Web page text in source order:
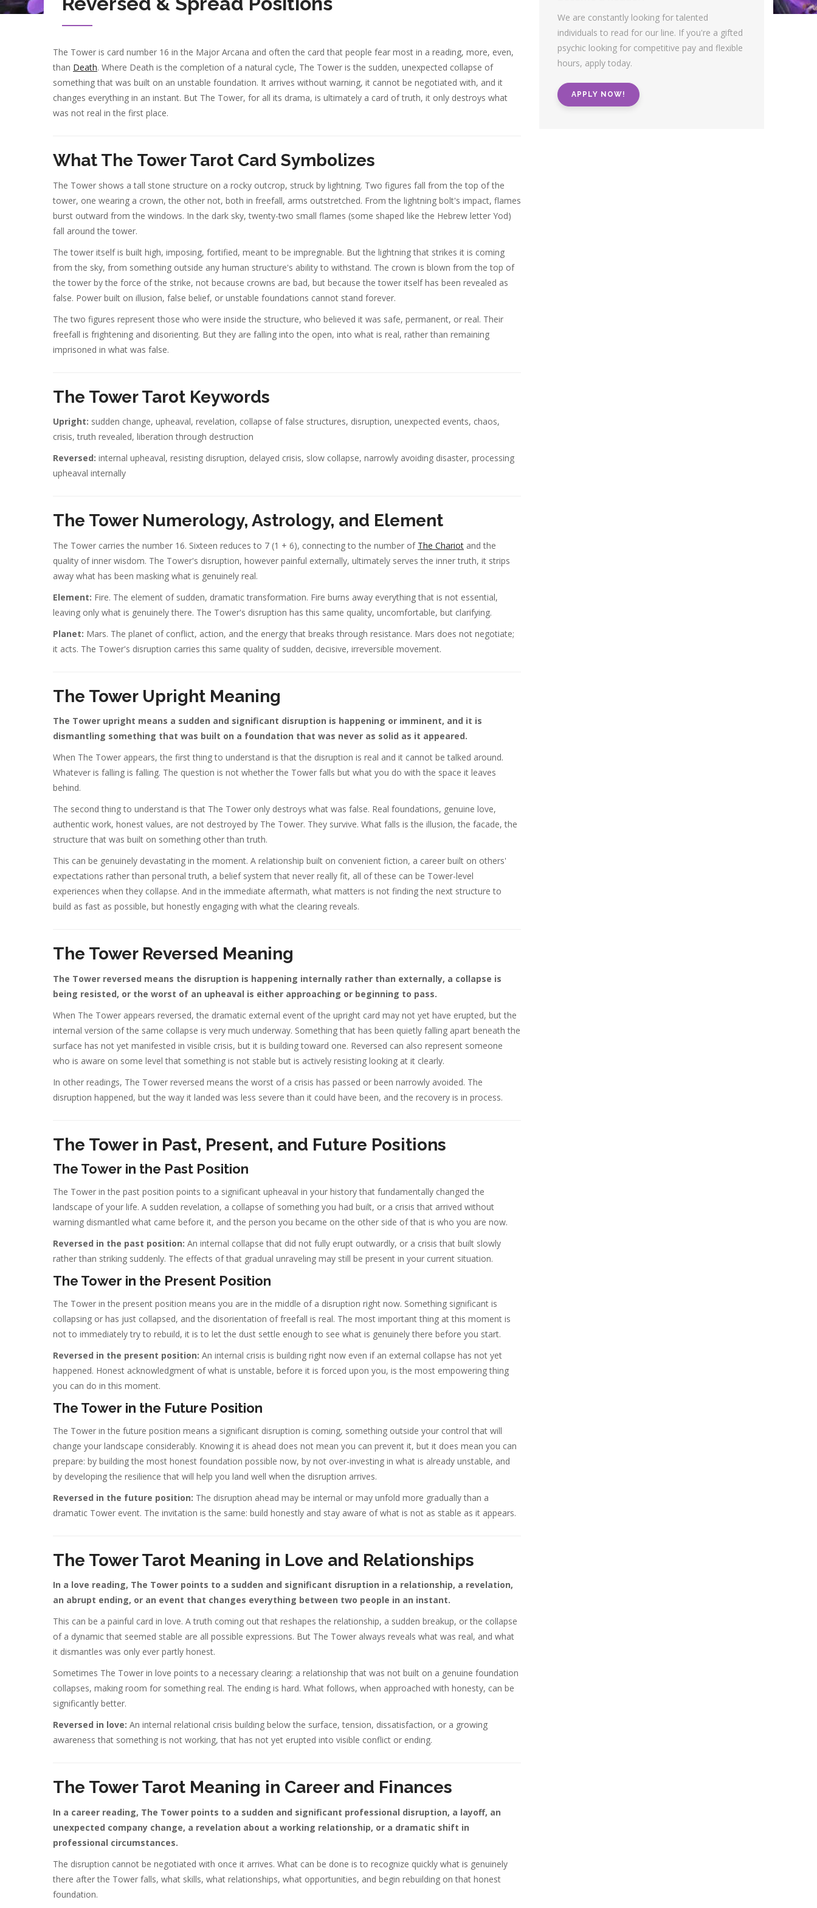
The Tower is card number 16 in the Major Arcana and often the card that people fear most in a reading, more, even,
than Death. Where Death is the completion of a natural cycle, The Tower is the sudden, unexpected collapse of
something that was built on an unstable foundation. It arrives without warning, it cannot be negotiated with, and it
changes everything in an instant. But The Tower, for all its drama, is ultimately a card of truth, it only destroys what
was not real in the first place.
What The Tower Tarot Card Symbolizes
The Tower shows a tall stone structure on a rocky outcrop, struck by lightning. Two figures fall from the top of the
tower, one wearing a crown, the other not, both in freefall, arms outstretched. From the lightning bolt's impact, flames
burst outward from the windows. In the dark sky, twenty-two small flames (some shaped like the Hebrew letter Yod)
fall around the tower.
The tower itself is built high, imposing, fortified, meant to be impregnable. But the lightning that strikes it is coming
from the sky, from something outside any human structure's ability to withstand. The crown is blown from the top of
the tower by the force of the strike, not because crowns are bad, but because the tower itself has been revealed as
false. Power built on illusion, false belief, or unstable foundations cannot stand forever.
The two figures represent those who were inside the structure, who believed it was safe, permanent, or real. Their
freefall is frightening and disorienting. But they are falling into the open, into what is real, rather than remaining
imprisoned in what was false.
The Tower Tarot Keywords
Upright: sudden change, upheaval, revelation, collapse of false structures, disruption, unexpected events, chaos,
crisis, truth revealed, liberation through destruction
Reversed: internal upheaval, resisting disruption, delayed crisis, slow collapse, narrowly avoiding disaster, processing
upheaval internally
The Tower Numerology, Astrology, and Element
The Tower carries the number 16. Sixteen reduces to 7 (1 + 6), connecting to the number of The Chariot and the
quality of inner wisdom. The Tower's disruption, however painful externally, ultimately serves the inner truth, it strips
away what has been masking what is genuinely real.
Element: Fire. The element of sudden, dramatic transformation. Fire burns away everything that is not essential,
leaving only what is genuinely there. The Tower's disruption has this same quality, uncomfortable, but clarifying.
Planet: Mars. The planet of conflict, action, and the energy that breaks through resistance. Mars does not negotiate;
it acts. The Tower's disruption carries this same quality of sudden, decisive, irreversible movement.
The Tower Upright Meaning
The Tower upright means a sudden and significant disruption is happening or imminent, and it is
dismantling something that was built on a foundation that was never as solid as it appeared.
When The Tower appears, the first thing to understand is that the disruption is real and it cannot be talked around.
Whatever is falling is falling. The question is not whether the Tower falls but what you do with the space it leaves
behind.
The second thing to understand is that The Tower only destroys what was false. Real foundations, genuine love,
authentic work, honest values, are not destroyed by The Tower. They survive. What falls is the illusion, the facade, the
structure that was built on something other than truth.
This can be genuinely devastating in the moment. A relationship built on convenient fiction, a career built on others'
expectations rather than personal truth, a belief system that never really fit, all of these can be Tower-level
experiences when they collapse. And in the immediate aftermath, what matters is not finding the next structure to
build as fast as possible, but honestly engaging with what the clearing reveals.
The Tower Reversed Meaning
The Tower reversed means the disruption is happening internally rather than externally, a collapse is
being resisted, or the worst of an upheaval is either approaching or beginning to pass.
When The Tower appears reversed, the dramatic external event of the upright card may not yet have erupted, but the
internal version of the same collapse is very much underway. Something that has been quietly falling apart beneath the
surface has not yet manifested in visible crisis, but it is building toward one. Reversed can also represent someone
who is aware on some level that something is not stable but is actively resisting looking at it clearly.
In other readings, The Tower reversed means the worst of a crisis has passed or been narrowly avoided. The
disruption happened, but the way it landed was less severe than it could have been, and the recovery is in process.
The Tower in Past, Present, and Future Positions
The Tower in the Past Position
The Tower in the past position points to a significant upheaval in your history that fundamentally changed the
landscape of your life. A sudden revelation, a collapse of something you had built, or a crisis that arrived without
warning dismantled what came before it, and the person you became on the other side of that is who you are now.
Reversed in the past position: An internal collapse that did not fully erupt outwardly, or a crisis that built slowly
rather than striking suddenly. The effects of that gradual unraveling may still be present in your current situation.
The Tower in the Present Position
The Tower in the present position means you are in the middle of a disruption right now. Something significant is
collapsing or has just collapsed, and the disorientation of freefall is real. The most important thing at this moment is
not to immediately try to rebuild, it is to let the dust settle enough to see what is genuinely there before you start.
Reversed in the present position: An internal crisis is building right now even if an external collapse has not yet
happened. Honest acknowledgment of what is unstable, before it is forced upon you, is the most empowering thing
you can do in this moment.
The Tower in the Future Position
The Tower in the future position means a significant disruption is coming, something outside your control that will
change your landscape considerably. Knowing it is ahead does not mean you can prevent it, but it does mean you can
prepare: by building the most honest foundation possible now, by not over-investing in what is already unstable, and
by developing the resilience that will help you land well when the disruption arrives.
Reversed in the future position: The disruption ahead may be internal or may unfold more gradually than a
dramatic Tower event. The invitation is the same: build honestly and stay aware of what is not as stable as it appears.
The Tower Tarot Meaning in Love and Relationships
In a love reading, The Tower points to a sudden and significant disruption in a relationship, a revelation,
an abrupt ending, or an event that changes everything between two people in an instant.
This can be a painful card in love. A truth coming out that reshapes the relationship, a sudden breakup, or the collapse
of a dynamic that seemed stable are all possible expressions. But The Tower always reveals what was real, and what
it dismantles was only ever partly honest.
Sometimes The Tower in love points to a necessary clearing: a relationship that was not built on a genuine foundation
collapses, making room for something real. The ending is hard. What follows, when approached with honesty, can be
significantly better.
Reversed in love: An internal relational crisis building below the surface, tension, dissatisfaction, or a growing
awareness that something is not working, that has not yet erupted into visible conflict or ending.
The Tower Tarot Meaning in Career and Finances
In a career reading, The Tower points to a sudden and significant professional disruption, a layoff, an
unexpected company change, a revelation about a working relationship, or a dramatic shift in
professional circumstances.
The disruption cannot be negotiated with once it arrives. What can be done is to recognize quickly what is genuinely
there after the Tower falls, what skills, what relationships, what opportunities, and begin rebuilding on that honest
foundation.
We are constantly looking for talented
individuals to read for our line. If you're a gifted
psychic looking for competitive pay and flexible
hours, apply today.
APPLY NOW!